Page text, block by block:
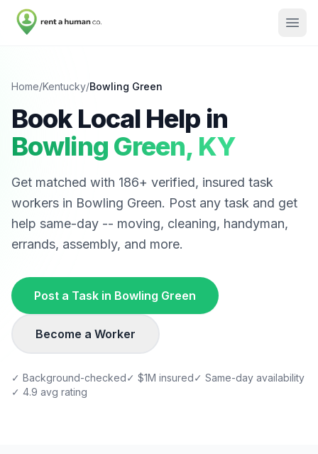
Home/Kentucky/Bowling Green
Book Local Help in
Bowling Green, KY
Get matched with 186+ verified, insured task
workers in Bowling Green. Post any task and get
help same-day -- moving, cleaning, handyman,
errands, assembly, and more.
Post a Task in Bowling Green
Become a Worker
✓ Background-checked✓ $1M insured✓ Same-day availability
✓ 4.9 avg rating